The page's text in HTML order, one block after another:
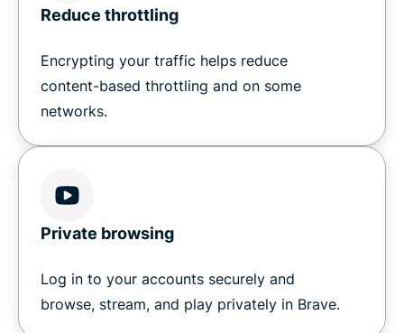
Reduce throttling
Encrypting your traffic helps reduce
content-based throttling and on some
networks.
Private browsing
Log in to your accounts securely and
browse, stream, and play privately in Brave.